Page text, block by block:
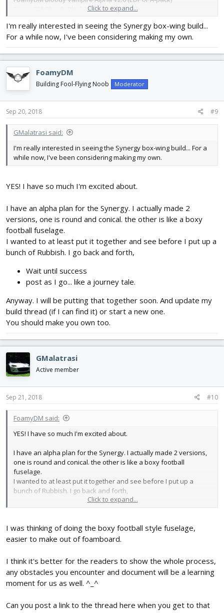
FoamyDM Bloody Black Widow Alpha V1.0
months) but not Maidened.
FoamyDM Kalinin K-12 (firebird) - Nearly Maiden Ready!
planned and attempted (a lot)
Build List
FT Sea Duck speed build kit.
FT SE5
FT Spitfire
RC Foamfighter’s Micro F-117 Stealth fighter - components in.
FoamyDM Synergy boxwing - found my design plans sent from
synergy. Now I will revisit.
FF2016 Dart
FT Bushwacker
FT Explorer - Speed build Kit.
FT Scout
FT Bravo
FT Alpha
AP Kwak
Drak Wing
nnDLG
Now I need to Add
Logan X-stream 6
View attachment 114732
So not as much as I thought... Hmm. I was doing other things I
guess.
Soarer.
plus the numerous little ones like the, Bloody Lightning, et al.
I guess proof is in the pudding, I'm "slacking"... alright, time to get
Click to expand...
I'm really interested in seeing the Synergy box-wing build...
For a while now, I've been considering making my own.
FoamyDM
Building Fool-Flying Noob Moderator
Sep 20, 2018 #9
GMalatrasi said:
I'm really interested in seeing the Synergy box-wing build... For a
while now, I've been considering making my own.
YES! I have so much I'm excited about.
I have an alpha plan for the Synergy. I actually made 2
versions, one is round and conical. the other is like a boxy
football fuselage.
I wanted to at least put it together and see before I put up a
bunch of Rubbish. I go back and forth,
Wait until success
post as I go... like a journey tale.
Anyway. I will be putting that together soon. And update my
build thread (if I can find it) or start a new one.
You should make you own too.
GMalatrasi
Active member
Sep 21, 2018 #10
FoamyDM said:
YES! I have so much I'm excited about.
I have an alpha plan for the Synergy. I actually made 2 versions,
one is round and conical. the other is like a boxy football
fuselage.
I wanted to at least put it together and see before I put up a
bunch of Rubbish. I go back and forth,
Anyway. I will be putting that together soon. And update my build
thread (if I can find it) or start a new one.
Click to expand...
I was thinking of doing the boxy football style fuselage,
easier to make out of foamboard.
I think it's better for the readers to show the whole process,
any obstacles you encounter and document will be a learning
moment for us as well. ^_^
Can you post a link to the thread here when you get to that